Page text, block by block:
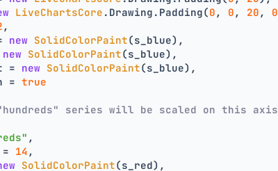
LiveChartsCore .Drawing.Padding(0 , 0 , 20 , 0
,
new SolidColorPaint(s_blue),
new SolidColorPaint(s_blue),
=
new SolidColorPaint(s_blue),
=
true
series will be scaled on this axis
,
=
14 ,
SolidColorPaint(s_red),